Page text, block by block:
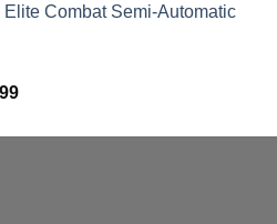
Combat Semi-Automatic
Current
is: